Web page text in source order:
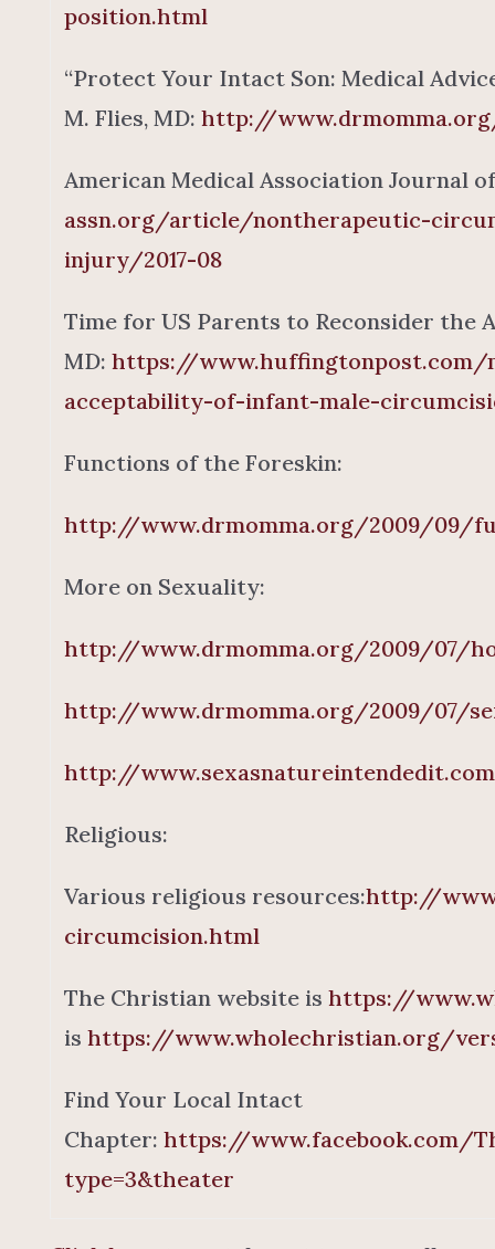
position.html
“Protect Your Intact Son: Medical
M. Flies, MD: http://
American Medical Association Journal
assn.org/article/nontherapeutic-
injury/2017-08
Time for US Parents to Reconsider the
MD: https://
acceptability-of-infant-male-
Functions of the Foreskin:
http://www.drmomma.org/2009/09/
More on Sexuality:
http://www.drmomma.org/2009/07/
http://www.drmomma.org/2009/07/
http://
Religious:
Various religious resources:http://
circumcision.html
The Christian website is https://
is https://www.wholechristian.org/
Find Your Local Intact
Chapter: https://www.facebook.com/
type=3&theater